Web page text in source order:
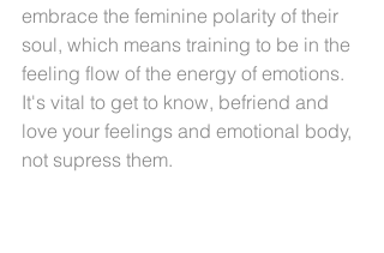
embrace the feminine polarity of their
soul, which means training to be in the
feeling flow of the energy of emotions.
It's vital to get to know, befriend and
love your feelings and emotional body,
not supress them.